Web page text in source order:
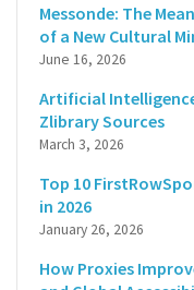
Messonde: The
of a New Cultural
June 16, 2026
Artificial
Zlibrary Sources
March 3, 2026
Top 10
in 2026
January 26, 2026
How Proxies